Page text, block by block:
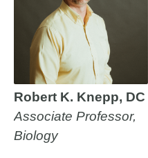
Robert K. Knepp, DC
Associate Professor,
Biology